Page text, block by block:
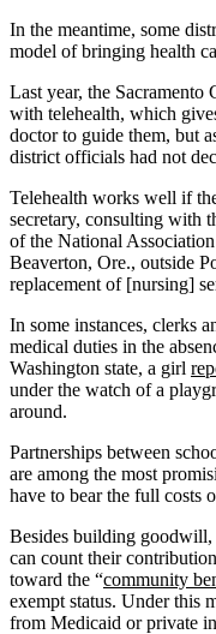
In the meantime, some
model of bringing health
Last year, the
with telehealth, which
doctor to guide them, but
district officials had not
Telehealth works well if
secretary, consulting with
of the National
Beaverton, Ore., outside
replacement of [nursing]
In some instances, clerks
medical duties in the
Washington state, a girl
under the watch of a
around.
Partnerships between
are among the most
have to bear the full costs
Besides building
can count their
toward the “community
exempt status. Under this
from Medicaid or private